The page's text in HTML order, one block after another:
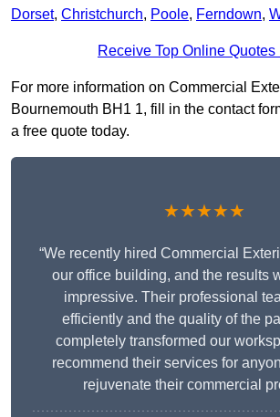
Dorset, Christchurch, Poole, Ferndown,
Receive Top Online Quotes
For more information on Commercial
Bournemouth BH1 1, fill in the contact
a free quote today.
★★★★★
“We recently hired Commercial
our office building, and the results
impressive. Their professional
efficiently and the quality of the
completely transformed our
recommend their services for
rejuvenate their commercial